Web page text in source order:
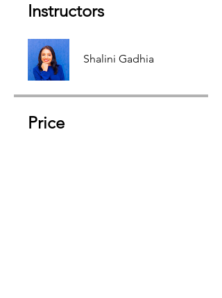
Instructors
Shalini Gadhia
Price